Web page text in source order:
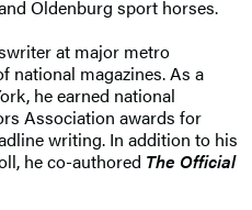
Oldenburg sport horses.
at major metro
national magazines. As a
he earned national
Association awards for
writing. In addition to his
he co-authored The Official